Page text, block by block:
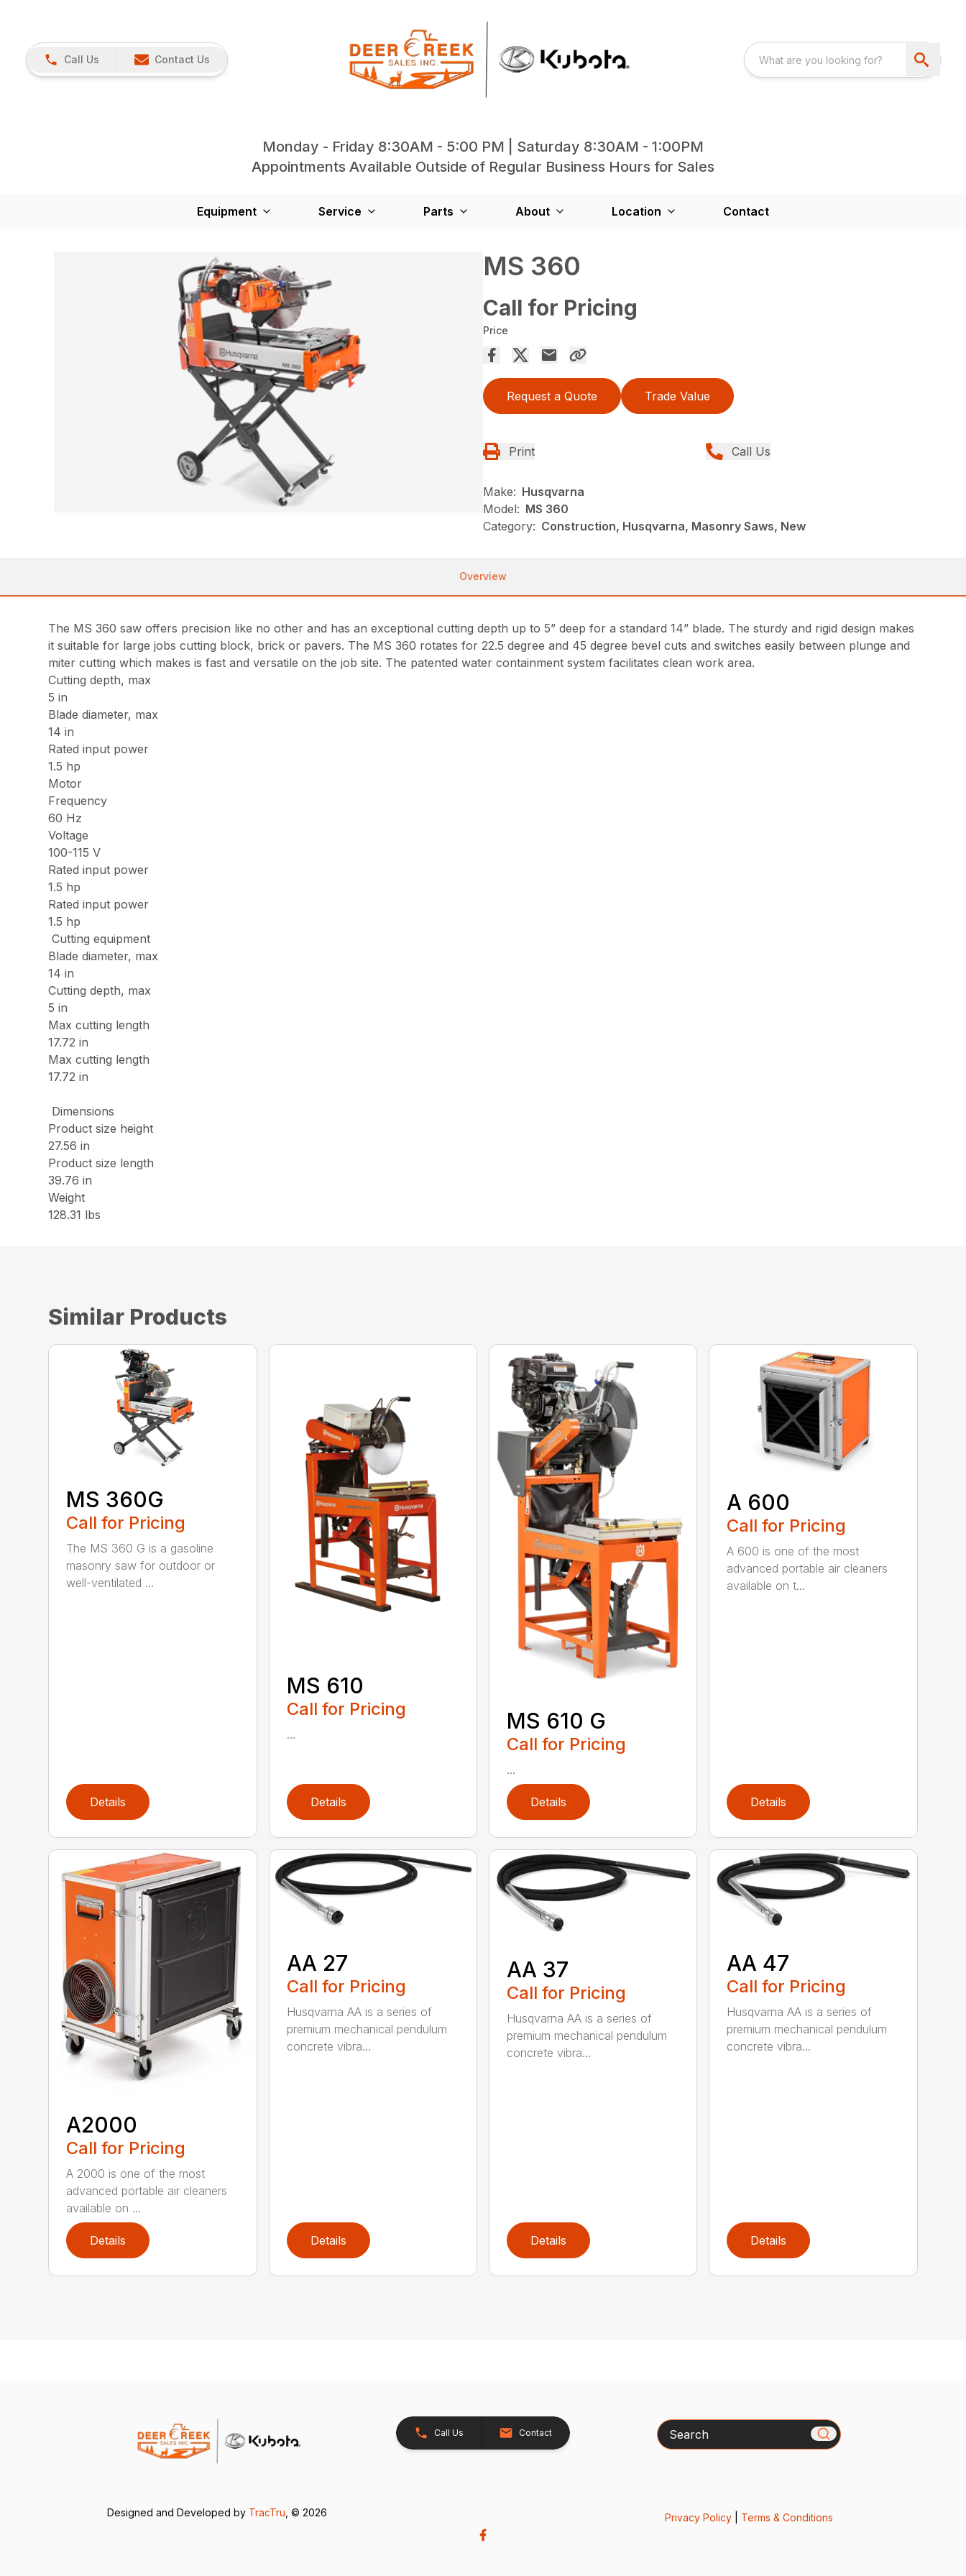
Call Us Contact Us
Monday - Friday 8:30AM - 5:00 PM | Saturday 8:30AM - 1:00PM
Appointments Available Outside of Regular Business Hours for Sales
Equipment Service Parts About Location Contact
MS 360
Call for Pricing
Price
Request a Quote Trade Value
Print Call Us
Make: Husqvarna
Model: MS 360
Category: Construction, Husqvarna, Masonry Saws, New
Overview
The MS 360 saw offers precision like no other and has an exceptional cutting depth up to 5” deep for a standard 14” blade. The sturdy and rigid design makes
it suitable for large jobs cutting block, brick or pavers. The MS 360 rotates for 22.5 degree and 45 degree bevel cuts and switches easily between plunge and
miter cutting which makes is fast and versatile on the job site. The patented water containment system facilitates clean work area.
Cutting depth, max
5 in
Blade diameter, max
14 in
Rated input power
1.5 hp
Motor
Frequency
60 Hz
Voltage
100-115 V
Rated input power
1.5 hp
Rated input power
1.5 hp
Cutting equipment
Blade diameter, max
14 in
Cutting depth, max
5 in
Max cutting length
17.72 in
Max cutting length
17.72 in
Dimensions
Product size height
27.56 in
Product size length
39.76 in
Weight
128.31 lbs
Similar Products
MS 360G
Call for Pricing
The MS 360 G is a gasoline
masonry saw for outdoor or
well-ventilated ...
Details
MS 610
Call for Pricing
...
Details
MS 610 G
Call for Pricing
...
Details
A 600
Call for Pricing
A 600 is one of the most
advanced portable air cleaners
available on t...
Details
A2000
Call for Pricing
A 2000 is one of the most
advanced portable air cleaners
available on ...
Details
AA 27
Call for Pricing
Husqvarna AA is a series of
premium mechanical pendulum
concrete vibra...
Details
AA 37
Call for Pricing
Husqvarna AA is a series of
premium mechanical pendulum
concrete vibra...
Details
AA 47
Call for Pricing
Husqvarna AA is a series of
premium mechanical pendulum
concrete vibra...
Details
Call Us Contact Search
Designed and Developed by TracTru , © 2026 Privacy Policy| Terms & Conditions